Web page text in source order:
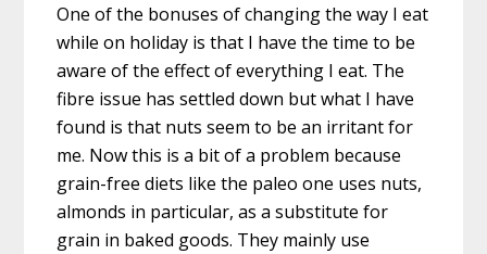
One of the bonuses of changing the way I eat
while on holiday is that I have the time to be
aware of the effect of everything I eat. The
fibre issue has settled down but what I have
found is that nuts seem to be an irritant for
me. Now this is a bit of a problem because
grain-free diets like the paleo one uses nuts,
almonds in particular, as a substitute for
grain in baked goods. They mainly use